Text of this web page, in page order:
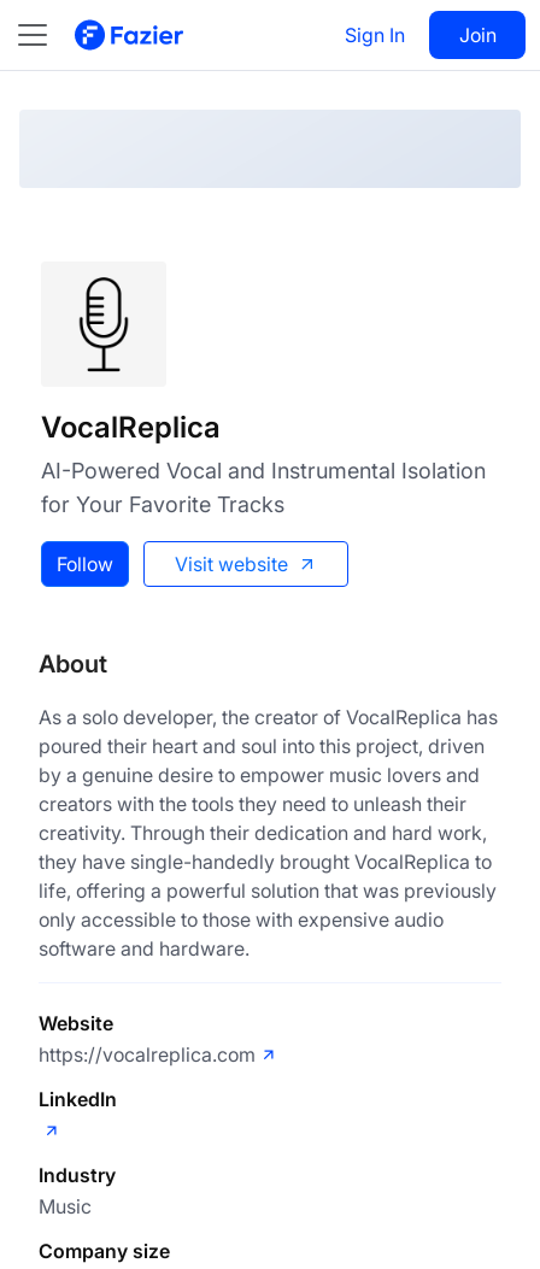
Sign In Join
VocalReplica Follow
VocalReplica
AI-Powered Vocal and Instrumental Isolation
for Your Favorite Tracks
Follow Visit website
About
As a solo developer, the creator of VocalReplica has
poured their heart and soul into this project, driven
by a genuine desire to empower music lovers and
creators with the tools they need to unleash their
creativity. Through their dedication and hard work,
they have single-handedly brought VocalReplica to
life, offering a powerful solution that was previously
only accessible to those with expensive audio
software and hardware.
Website
https://vocalreplica.com
LinkedIn
Industry
Music
Company size